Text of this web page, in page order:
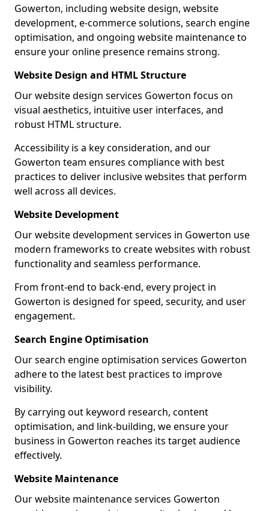
Gowerton, including website design, website
development, e-commerce solutions, search engine
optimisation, and ongoing website maintenance to
ensure your online presence remains strong.
Website Design and HTML Structure
Our website design services Gowerton focus on
visual aesthetics, intuitive user interfaces, and
robust HTML structure.
Accessibility is a key consideration, and our
Gowerton team ensures compliance with best
practices to deliver inclusive websites that perform
well across all devices.
Website Development
Our website development services in Gowerton use
modern frameworks to create websites with robust
functionality and seamless performance.
From front-end to back-end, every project in
Gowerton is designed for speed, security, and user
engagement.
Search Engine Optimisation
Our search engine optimisation services Gowerton
adhere to the latest best practices to improve
visibility.
By carrying out keyword research, content
optimisation, and link-building, we ensure your
business in Gowerton reaches its target audience
effectively.
Website Maintenance
Our website maintenance services Gowerton